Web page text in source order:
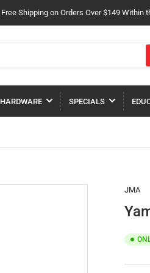
Free Shipping on Orders Over $149 Within
HARDWARE SPECIALS
JMA